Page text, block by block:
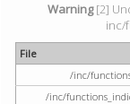
Warning[2]
inc/
File
/inc/
/inc/